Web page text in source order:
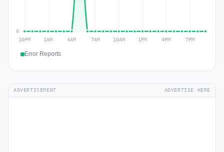
Error Reports
ADVERTISEMENT ADVERTISE HERE